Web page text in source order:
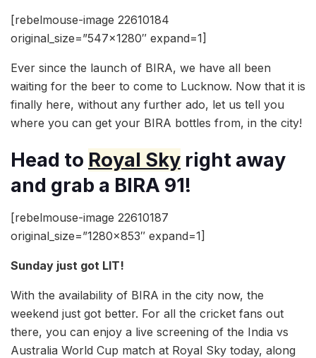
[rebelmouse-image 22610184
original_size=”547×1280″ expand=1]
Ever since the launch of BIRA, we have all been
waiting for the beer to come to Lucknow. Now that it is
finally here, without any further ado, let us tell you
where you can get your BIRA bottles from, in the city!
Head to Royal Sky right away
and grab a BIRA 91!
[rebelmouse-image 22610187
original_size=”1280×853″ expand=1]
Sunday just got LIT!
With the availability of BIRA in the city now, the
weekend just got better. For all the cricket fans out
there, you can enjoy a live screening of the India vs
Australia World Cup match at Royal Sky today, along